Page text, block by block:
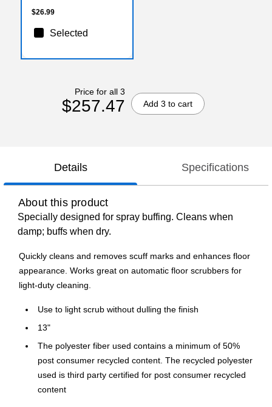
$26.99
Selected
Price for all 3
$257.47 Add 3 to cart
Details Specifications
About this product
Specially designed for spray buffing. Cleans when
damp; buffs when dry.
Quickly cleans and removes scuff marks and enhances floor
appearance. Works great on automatic floor scrubbers for
light-duty cleaning.
Use to light scrub without dulling the finish
13"
The polyester fiber used contains a minimum of 50%
post consumer recycled content. The recycled polyester
used is third party certified for post consumer recycled
content